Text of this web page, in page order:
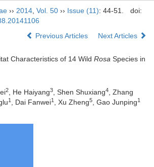
›› 2014 Vol. 50 ›› Issue (11): 44-51.
doi:
Previous Articles
Next Articles
Characteristics of 14 Wild Rosa Species in
2, He Haiyang3, Shen Shuxiang4, Zhang
1 , Dai Fanwei1 , Xu Zheng5, Gao Junping1